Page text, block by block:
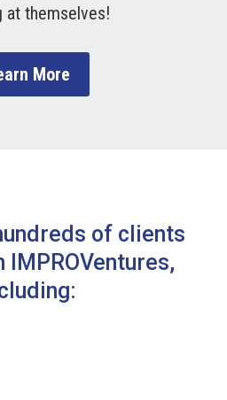
at themselves!
More
of clients
IMPROVentures,